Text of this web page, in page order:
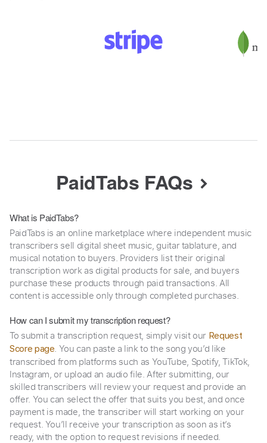
PaidTabs FAQs
What is PaidTabs?
PaidTabs is an online marketplace where independent music
transcribers sell digital sheet music, guitar tablature, and
musical notation to buyers. Providers list their original
transcription work as digital products for sale, and buyers
purchase these products through paid transactions. All
content is accessible only through completed purchases.
How can I submit my transcription request?
To submit a transcription request, simply visit our Request
Score page. You can paste a link to the song you’d like
transcribed from platforms such as YouTube, Spotify, TikTok,
Instagram, or upload an audio file. After submitting, our
skilled transcribers will review your request and provide an
offer. You can select the offer that suits you best, and once
payment is made, the transcriber will start working on your
request. You’ll receive your transcription as soon as it’s
ready, with the option to request revisions if needed.